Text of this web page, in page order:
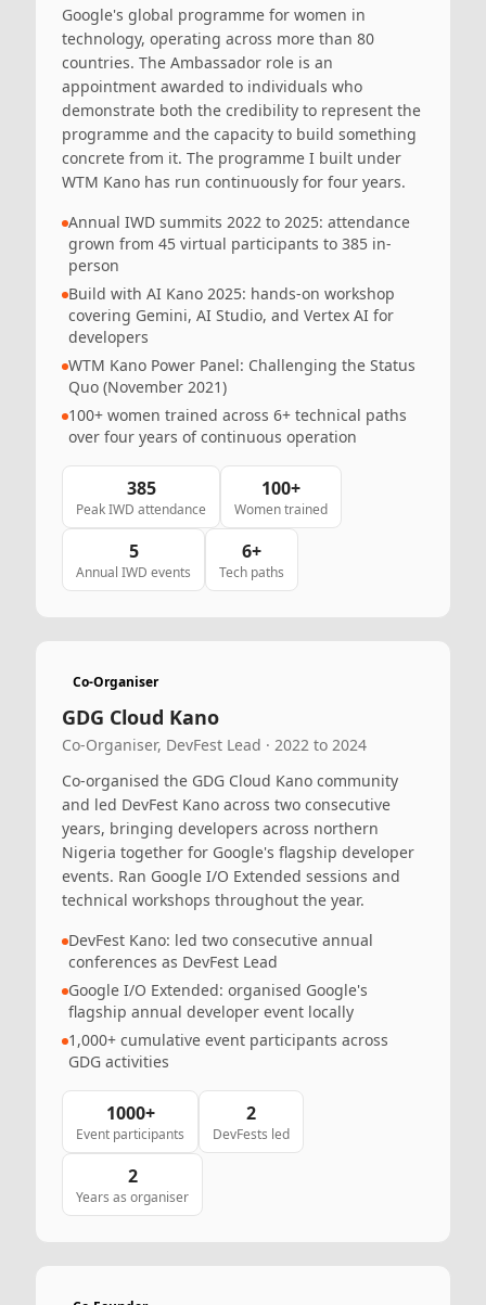
Google's global programme for women in
technology, operating across more than 80
countries. The Ambassador role is an
appointment awarded to individuals who
demonstrate both the credibility to represent the
programme and the capacity to build something
concrete from it. The programme I built under
WTM Kano has run continuously for four years.
Annual IWD summits 2022 to 2025: attendance
grown from 45 virtual participants to 385 in-
person
Build with AI Kano 2025: hands-on workshop
covering Gemini, AI Studio, and Vertex AI for
developers
WTM Kano Power Panel: Challenging the Status
Quo (November 2021)
100+ women trained across 6+ technical paths
over four years of continuous operation
385
Peak IWD attendance
100+
Women trained
5
Annual IWD events
6+
Tech paths
Co-Organiser
GDG Cloud Kano
Co-Organiser, DevFest Lead · 2022 to 2024
Co-organised the GDG Cloud Kano community
and led DevFest Kano across two consecutive
years, bringing developers across northern
Nigeria together for Google's flagship developer
events. Ran Google I/O Extended sessions and
technical workshops throughout the year.
DevFest Kano: led two consecutive annual
conferences as DevFest Lead
Google I/O Extended: organised Google's
flagship annual developer event locally
1,000+ cumulative event participants across
GDG activities
1000+
Event participants
2
DevFests led
2
Years as organiser